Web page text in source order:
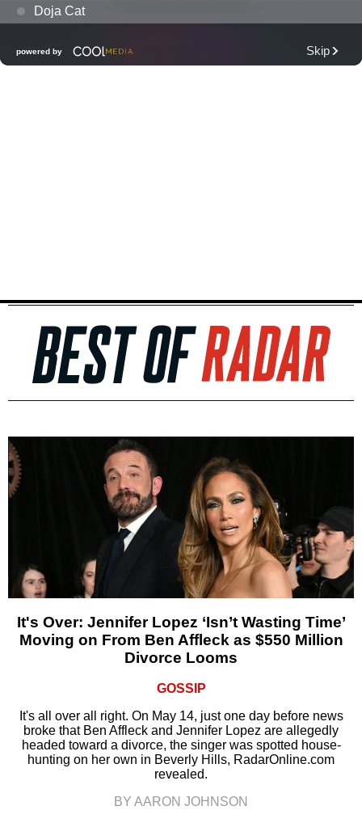
It's Over: Jennifer Lopez ‘Isn’t Wasting Time’
Moving on From Ben Affleck as $550 Million
Divorce Looms
GOSSIP
It's all over all right. On May 14, just one day before news
broke that Ben Affleck and Jennifer Lopez are allegedly
headed toward a divorce, the singer was spotted house-
hunting on her own in Beverly Hills, RadarOnline.com
revealed.
BY AARON JOHNSON